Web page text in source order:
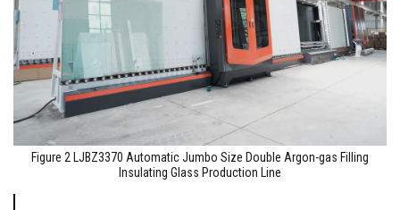
Figure 2 LJBZ3370 Automatic Jumbo Size Double Argon-gas Filling
Insulating Glass Production Line